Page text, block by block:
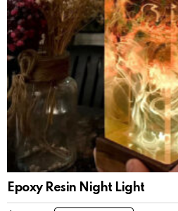
Epoxy Resin Night Light